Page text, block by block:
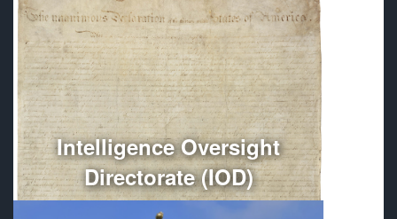
Intelligence Oversight
Directorate (IOD)
Conducts independent oversight of all Department of
Defense intelligence, counterintelligence, and
intelligence-related activities.
More